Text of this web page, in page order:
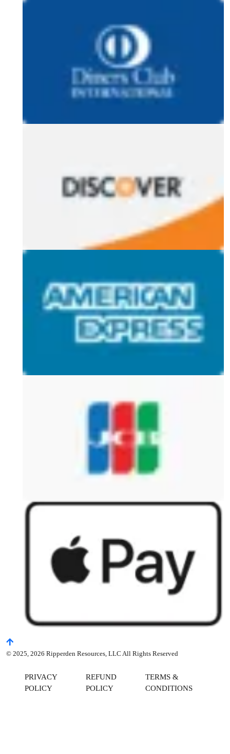
© 2025, 2026 Ripperden Resources, LLC All Rights Reserved
PRIVACY
POLICY
REFUND
POLICY
TERMS &
CONDITIONS